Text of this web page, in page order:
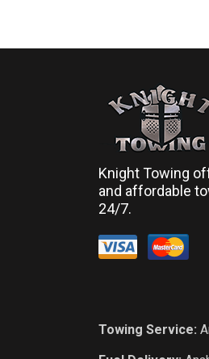
Knight Towing
and affordable
24/7.
Towing Service: